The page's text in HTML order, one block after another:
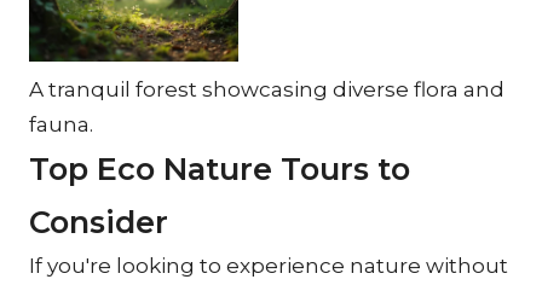
A tranquil forest showcasing diverse flora and
fauna.
Top Eco Nature Tours to
Consider
If you're looking to experience nature without